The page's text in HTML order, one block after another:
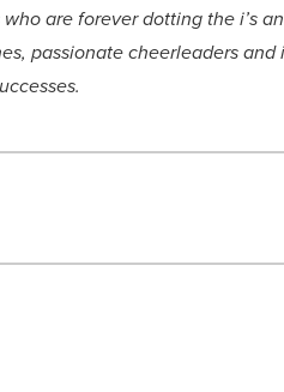
are forever dotting the i’s
passionate cheerleaders